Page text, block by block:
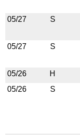
05/27
S
05/27
S
05/26
H
05/26
S